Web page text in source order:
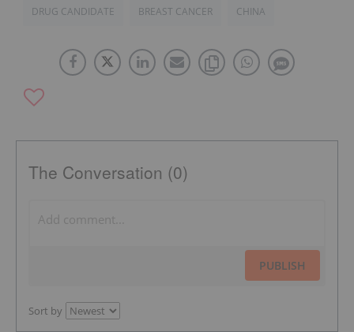
DRUG CANDIDATE BREAST CANCER CHINA
The Conversation (0)
PUBLISH
Sort by